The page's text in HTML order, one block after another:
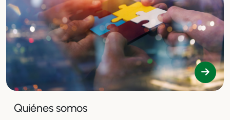
Quiénes somos